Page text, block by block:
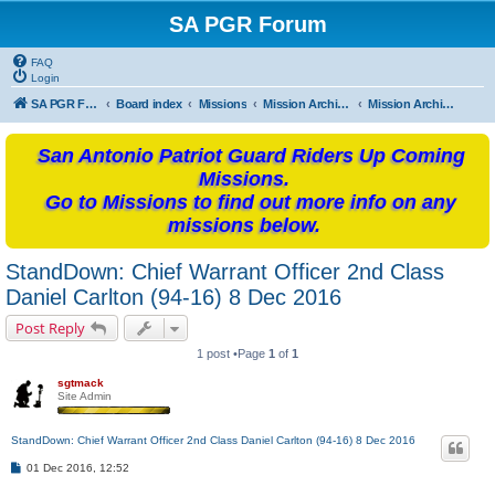
SA PGR Forum
FAQ
Login
SA PGR Forums Board index Missions Mission Archives Mission Archives - 2016
San Antonio Patriot Guard Riders Up Coming
Missions.
Go to Missions to find out more info on any
missions below.
StandDown: Chief Warrant Officer 2nd Class
Daniel Carlton (94-16) 8 Dec 2016
Post Reply
1 post •Page 1 of 1
sgtmack
Site Admin
StandDown: Chief Warrant Officer 2nd Class Daniel Carlton (94-16) 8 Dec 2016
P01 Dec 2016, 12:52